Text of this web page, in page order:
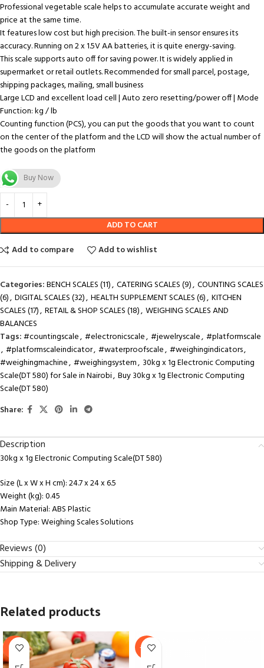
Professional vegetable scale helps to accumulate accurate weight and
price at the same time.
It features low cost but high precision. The built-in sensor ensures its
accuracy. Running on 2 x 1.5V AA batteries, it is quite energy-saving.
This scale supports auto off for saving power. It is widely applied in
supermarket or retail outlets. Recommended for small parcel, postage,
shipping packages, mailing, small business
Large LCD and excellent load cell | Auto zero resetting/power off | Mode
Function: kg / lb
Counting function (PCS), you can put the goods that you want to count
on the center of the platform and the LCD will show the actual number of
the goods on the platform
Buy Now
ADD TO CART
Add to compare
Add to wishlist
Categories:BENCH SCALES (11), CATERING SCALES (9), COUNTING SCALES
(6), DIGITAL SCALES (32), HEALTH SUPPLEMENT SCALES (6), KITCHEN
SCALES (17), RETAIL & SHOP SCALES (18), WEIGHING SCALES AND
BALANCES
Tags:#countingscale, #electronicscale, #jewelryscale, #platformscale
, #platformscaleindicator, #waterproofscale, #weighingindicators,
#weighingmachine, #weighingsystem, 30kg x 1g Electronic Computing
Scale(DT 580) for Sale in Nairobi, Buy 30kg x 1g Electronic Computing
Scale(DT 580)
Share:
Description
30kg x 1g Electronic Computing Scale(DT 580)
Size (L x W x H cm): 24.7 x 24 x 6.5
Weight (kg): 0.45
Main Material: ABS Plastic
Shop Type: Weighing Scales Solutions
Reviews (0)
Shipping & Delivery
Related products
-9% -16%